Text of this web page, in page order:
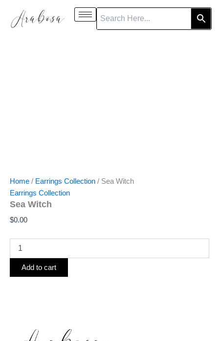
content
Home / Earrings Collection / Sea Witch
Earrings Collection
Sea Witch
$0.00
Witch
quantity
Add to cart